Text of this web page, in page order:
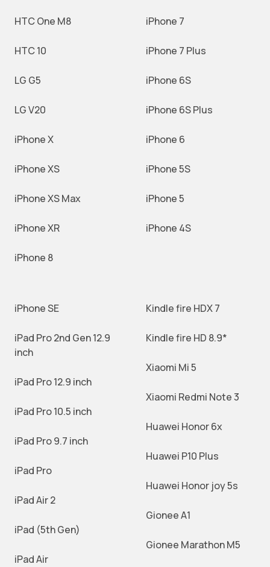
HTC One M8
HTC 10
LG G5
LG V20
iPhone X
iPhone XS
iPhone XS Max
iPhone XR
iPhone 8
iPhone 7
iPhone 7 Plus
iPhone 6S
iPhone 6S Plus
iPhone 6
iPhone 5S
iPhone 5
iPhone 4S
iPhone SE
iPad Pro 2nd Gen 12.9
inch
iPad Pro 12.9 inch
iPad Pro 10.5 inch
iPad Pro 9.7 inch
iPad Pro
iPad Air 2
iPad (5th Gen)
iPad Air
Kindle fire HDX 7
Kindle fire HD 8.9*
Xiaomi Mi 5
Xiaomi Redmi Note 3
Huawei Honor 6x
Huawei P10 Plus
Huawei Honor joy 5s
Gionee A1
Gionee Marathon M5